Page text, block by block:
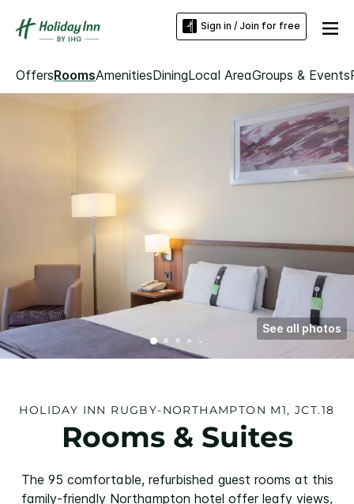
Sign in / Join for free
OffersRoomsAmenitiesDiningLocal AreaGroups & Events
See all photos
HOLIDAY INN RUGBY-NORTHAMPTON M1, JCT.18
Rooms & Suites
The 95 comfortable, refurbished guest rooms at this
family-friendly Northampton hotel offer leafy views,